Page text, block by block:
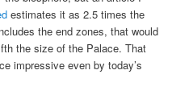
estimates it as 2.5 times the
the end zones, that would
the size of the Palace. That
impressive even by today’s